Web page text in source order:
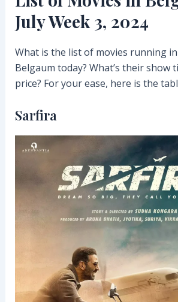
July Week 3, 2024
What is the list of movies running
Belgaum today? What’s their show
price? For your ease, here is the
Sarfira